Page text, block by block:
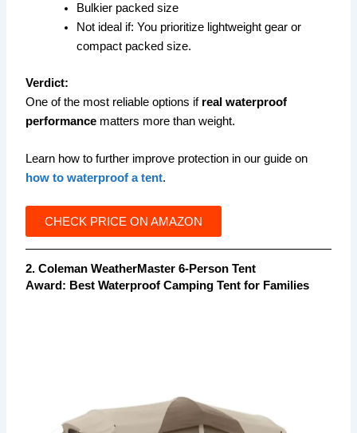
Bulkier packed size
Not ideal if: You prioritize lightweight gear or
compact packed size.
Verdict:
One of the most reliable options if real waterproof
performance matters more than weight.
Learn how to further improve protection in our guide on
how to waterproof a tent.
CHECK PRICE ON AMAZON
2. Coleman WeatherMaster 6-Person Tent
Award: Best Waterproof Camping Tent for Families